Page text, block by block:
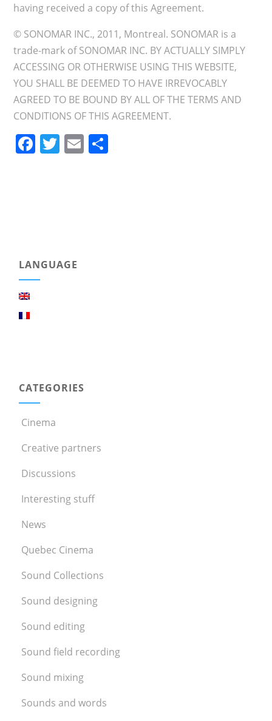
having received a copy of this Agreement.
© SONOMAR INC., 2011, Montreal. SONOMAR is a
trade-mark of SONOMAR INC. BY ACTUALLY SIMPLY
ACCESSING OR OTHERWISE USING THIS WEBSITE,
YOU SHALL BE DEEMED TO HAVE IRREVOCABLY
AGREED TO BE BOUND BY ALL OF THE TERMS AND
CONDITIONS OF THIS AGREEMENT.
Facebook
Twitter
EmailShare
LANGUAGE
CATEGORIES
Cinema
Creative partners
Discussions
Interesting stuff
News
Quebec Cinema
Sound Collections
Sound designing
Sound editing
Sound field recording
Sound mixing
Sounds and words